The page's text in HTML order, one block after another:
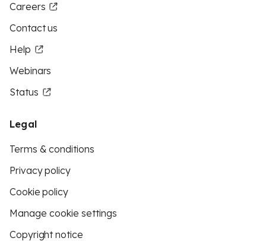
Careers
Contact us
Help
Webinars
Status
Legal
Terms & conditions
Privacy policy
Cookie policy
Manage cookie settings
Copyright notice